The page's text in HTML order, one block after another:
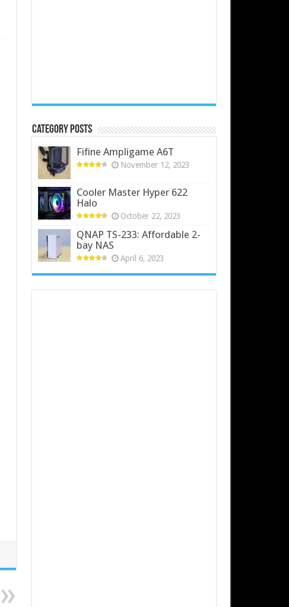
Category Posts
Fifine Ampligame A6T
November 12, 2023
Cooler Master Hyper 622
Halo
October 22, 2023
QNAP TS-233: Affordable 2-
bay NAS
April 6, 2023